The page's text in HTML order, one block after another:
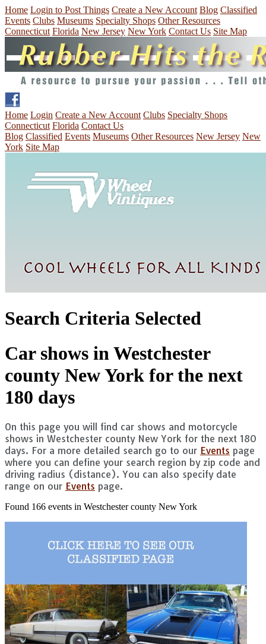
Home Login to Post Things Create a New Account Blog Classified
Events Clubs Museums Specialty Shops Other Resources
Connecticut Florida New Jersey New York Contact Us Site Map
Home Login Create a New Account Clubs Specialty Shops
Connecticut Florida Contact Us
Blog Classified Events Museums Other Resources New Jersey New
York Site Map
Search Criteria Selected
Car shows in Westchester
county New York for the next
180 days
On this page you will find car shows and motorcycle
shows in Westchester county New York for the next 180
days. For a more detailed search go to our Events page
where you can define your search region by zip code and
driving radius (distance). You can also specify date
range on our Events page.
Found 166 events in Westchester county New York